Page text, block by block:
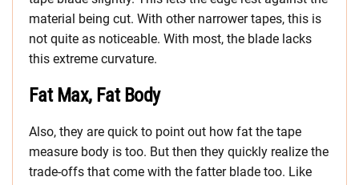
material being cut. With other narrower tapes, this is
not quite as noticeable. With most, the blade lacks
this extreme curvature.
Fat Max, Fat Body
Also, they are quick to point out how fat the tape
measure body is too. But then they quickly realize the
trade-offs that come with the fatter blade too. Like